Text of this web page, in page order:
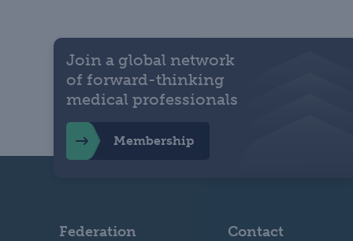
Federation Contact
Join a global network
of forward-thinking
medical professionals
Membership